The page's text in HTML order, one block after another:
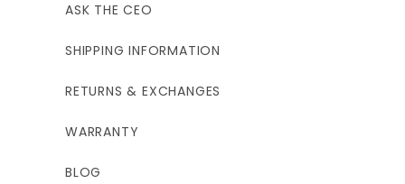
ASK THE CEO
SHIPPING INFORMATION
RETURNS & EXCHANGES
WARRANTY
BLOG